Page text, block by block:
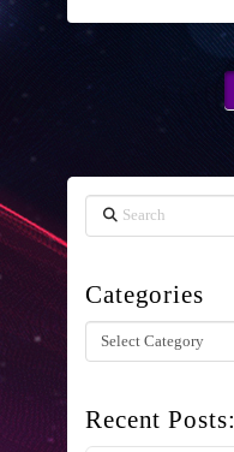
Search
Categories
Categories
Recent Posts: